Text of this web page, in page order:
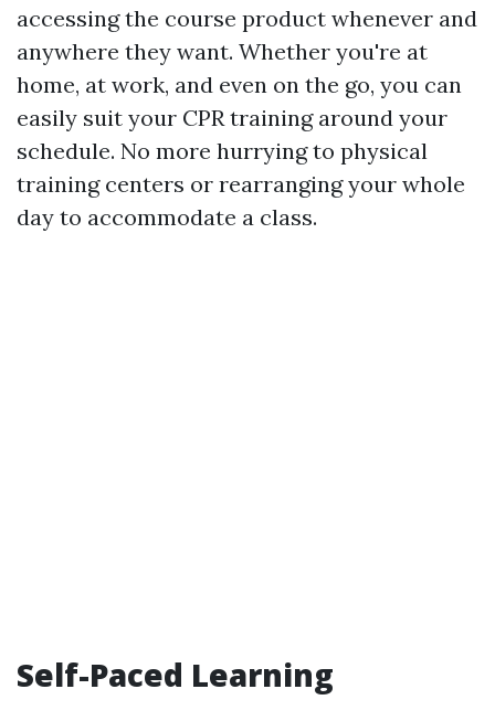
accessing the course product whenever and
anywhere they want. Whether you're at
home, at work, and even on the go, you can
easily suit your CPR training around your
schedule. No more hurrying to physical
training centers or rearranging your whole
day to accommodate a class.
Self-Paced Learning